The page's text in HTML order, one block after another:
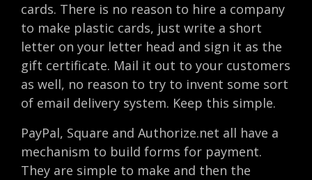
cards. There is no reason to hire a company
to make plastic cards, just write a short
letter on your letter head and sign it as the
gift certificate. Mail it out to your customers
as well, no reason to try to invent some sort
of email delivery system. Keep this simple.
PayPal, Square and Authorize.net all have a
mechanism to build forms for payment.
They are simple to make and then the